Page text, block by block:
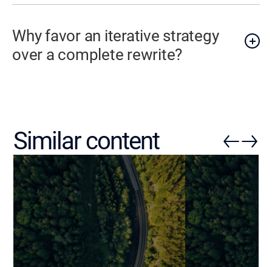
Why favor an iterative strategy
over a complete rewrite?
Similar content